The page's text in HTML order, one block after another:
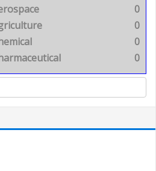
0
0
0
0